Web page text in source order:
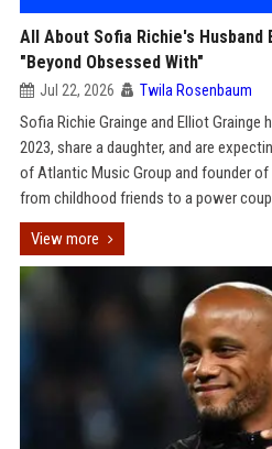
All About Sofia Richie's Husband
"Beyond Obsessed With"
Jul 22, 2026 Twila Rosenbaum
Sofia Richie Grainge and Elliot Grainge
2023, share a daughter, and are
of Atlantic Music Group and founder of
from childhood friends to a power
View more